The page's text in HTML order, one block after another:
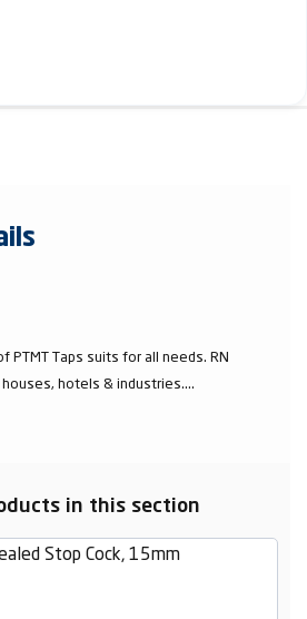
PTMT Taps suits for all needs. RN
hotels & industries....
in this section